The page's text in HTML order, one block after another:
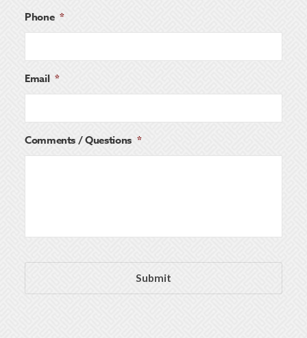
Phone *
Email *
Comments / Questions *